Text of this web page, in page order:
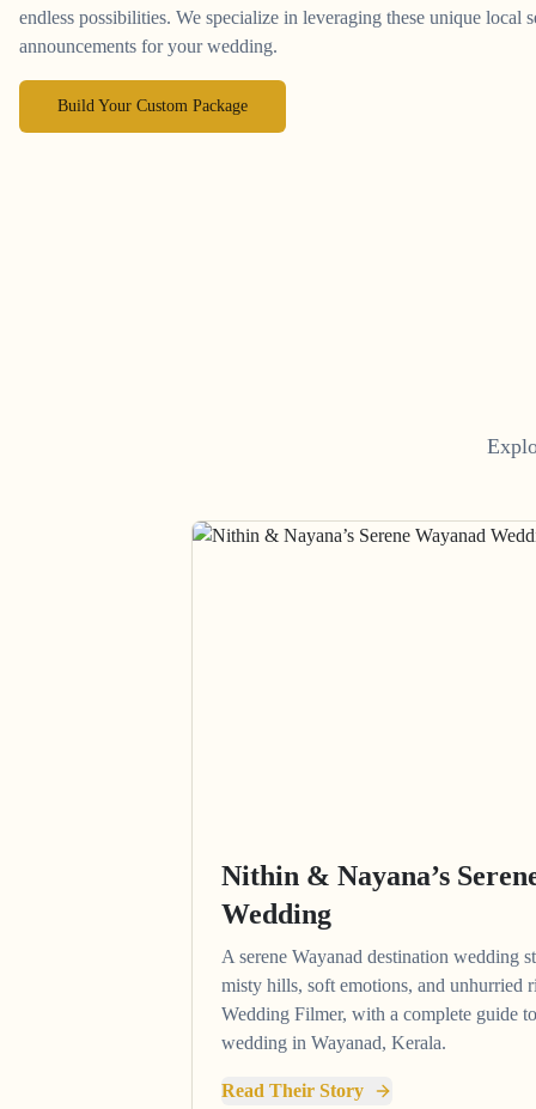
endless possibilities. We specialize in leveraging these unique local
announcements for your wedding.
Build Your Custom Package
Nithin & Nayana’s
Wedding
A serene Wayanad destination
misty hills, soft emotions, and
Wedding Filmer, with a complete guide
wedding in Wayanad, Kerala.
Read Their Story